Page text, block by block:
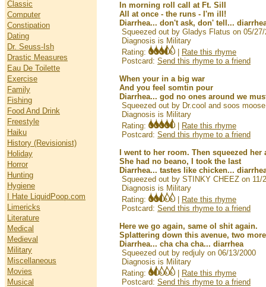
Classic
Computer
Constipation
Dating
Dr. Seuss-Ish
Drastic Measures
Eau De Toilette
Exercise
Family
Fishing
Food And Drink
Freestyle
Haiku
History (Revisionist)
Holiday
Horror
Hunting
Hygiene
I Hate LiquidPoop.com
Limericks
Literature
Medical
Medieval
Military
Miscellaneous
Movies
Musical
In morning roll call at Ft. Sill
All at once - the runs - I'm ill!
Diarrhea... don't ask, don' tell...
Squeezed out by Gladys Flatus on 05/27/
Diagnosis is Military
Rating:
Rate this rhyme
Postcard: Send this rhyme to a friend
When your in a big war
And you feel somtin pour
Diarrhea... god no ones around we
Squeezed out by Dr.cool and soos
Diagnosis is Military
Rating:
Rate this rhyme
Postcard: Send this rhyme to a friend
I went to her room. Then squeezed her
She had no beano, I took the last
Diarrhea... tastes like chicken...
Squeezed out by STINKY CHEEZ on 11/
Diagnosis is Military
Rating:
Rate this rhyme
Postcard: Send this rhyme to a friend
Here we go again, same ol shit again.
Splattering down this avenue, two
Diarrhea... cha cha cha... diarrhea
Squeezed out by redjuly on 06/13/2000
Diagnosis is Military
Rating:
Rate this rhyme
Postcard: Send this rhyme to a friend